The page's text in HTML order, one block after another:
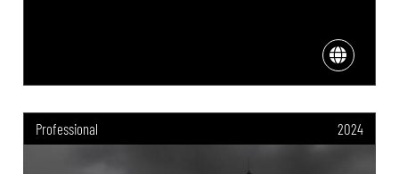
Professional 2024